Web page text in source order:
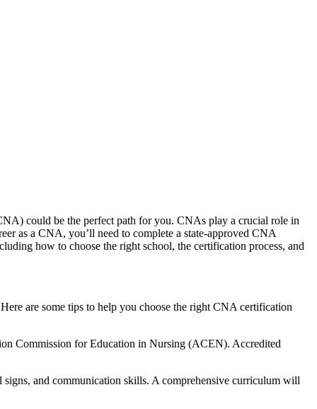
could be the perfect path for you. CNAs play ⁣a crucial role in
as a CNA, ‍you’ll need to complete a state-approved CNA
⁢how to choose the right school, the certification process, and
are some tips to help you choose the right‍ CNA⁣ certification
⁢Commission‍ for Education in Nursing (ACEN). Accredited
and communication skills. A comprehensive curriculum will